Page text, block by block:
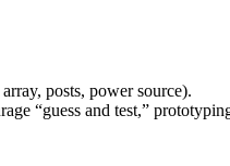
posts, power source).
“guess and test,”